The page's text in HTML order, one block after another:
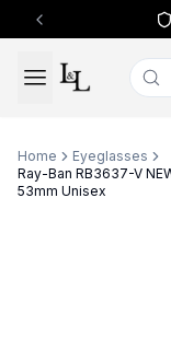
Previous slide
Home
Eyeglasses
Ray-Ban RB3637-V
53mm Unisex